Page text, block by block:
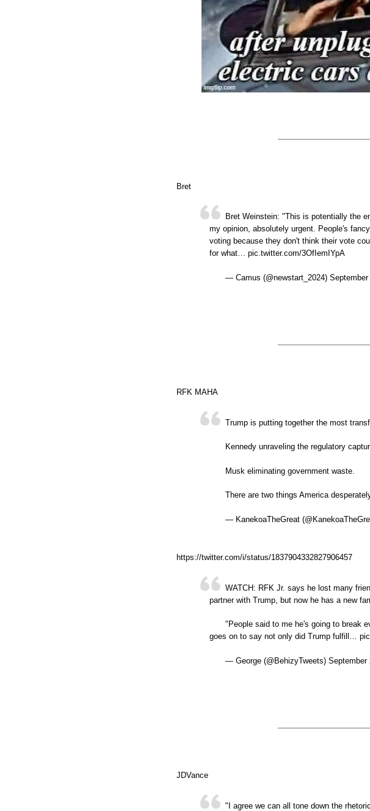
Bret
Bret Weinstein: "This is potentially the
my opinion, absolutely urgent. People's
voting because they don't think their vote
for what… pic.twitter.com/3OfIemIYpA
— Camus (@newstart_2024) September
RFK MAHA
Trump is putting together the most
Kennedy unraveling the regulatory
Musk eliminating government waste.
There are two things America
— KanekoaTheGreat
https://twitter.com/i/status/1837904332827906457
WATCH: RFK Jr. says he lost many
partner with Trump, but now he has a new
"People said to me he's going to break
goes on to say not only did Trump fulfill…
— George (@BehizyTweets) September
JDVance
"I agree we can all tone down the